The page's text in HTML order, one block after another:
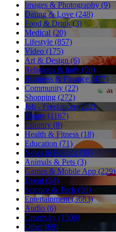
Images & Photography (9)
Dating & Love (248)
Food & Drink (3)
Medical (20)
Lifestyle (857)
Video (175)
Art & Design (6)
Religious & holy (50)
Business & Finance (477)
Community (22)
Shopping (272)
Job - Freelancer (222)
Funny (1167)
Country (8)
Health & Fitness (18)
Education (71)
News & Politics (58)
Animals & Pets (3)
Games & Mobile App (229)
Event (54)
Science & Tech (50)
Entertainment (3683)
Audio (6)
Creativity (1508)
Other (69)